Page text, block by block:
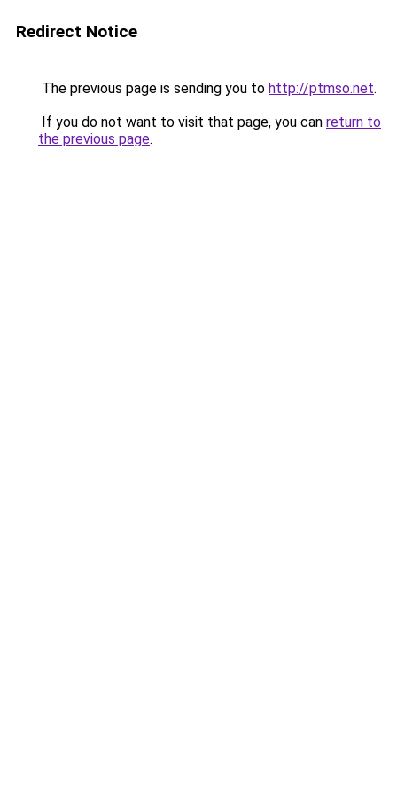
Redirect Notice
The previous page is sending you to http://ptmso.net.
If you do not want to visit that page, you can return to
the previous page.